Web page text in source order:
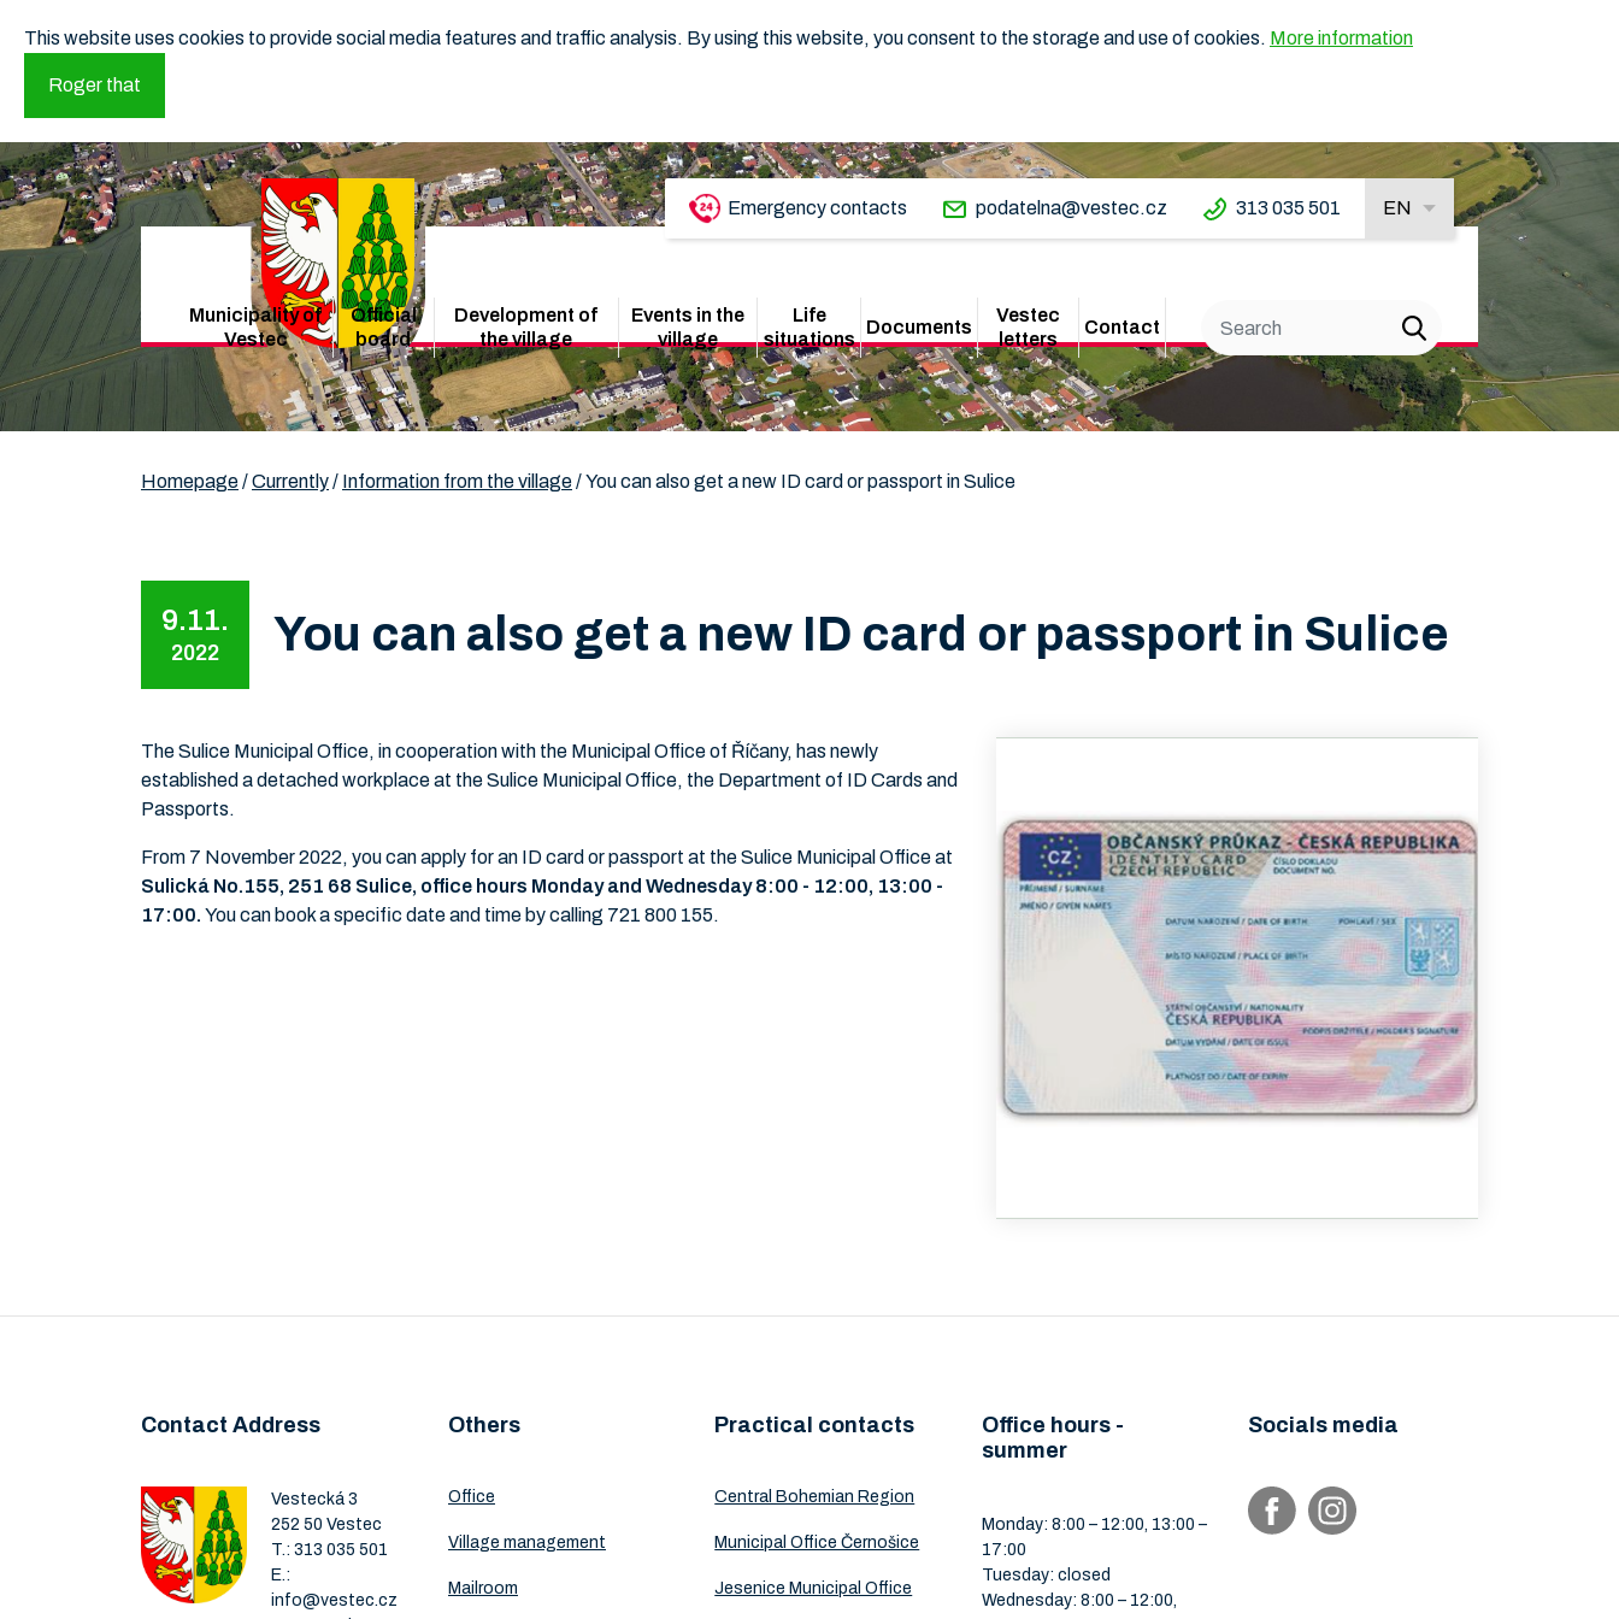
This website uses cookies to provide social media features and traffic analysis. By using this website, you consent to the storage and use of cookies. More information
Roger that
Emergency contacts podatelna@vestec.cz 313 035 501 EN
Municipality of
Vestec
Official
board
Development of
the village
Events in the
village
Life
situations
Documents
Vestec
letters
Contact
Homepage/Currently/ Information from the village/You can also get a new ID card or passport in Sulice
9.11.
2022 You can also get a new ID card or passport in Sulice
The Sulice Municipal Office, in cooperation with the Municipal Office of Říčany, has newly
established a detached workplace at the Sulice Municipal Office, the Department of ID Cards and
Passports.
From 7 November 2022, you can apply for an ID card or passport at the Sulice Municipal Office at
Sulická No.155, 251 68 Sulice, office hours Monday and Wednesday 8:00 - 12:00, 13:00 -
17:00. You can book a specific date and time by calling 721 800 155.
Contact Address
Vestecká 3
252 50 Vestec
T.: 313 035 501
E.:
info@vestec.cz
Others
Office
Village management
Mailroom
Practical contacts
Central Bohemian Region
Municipal Office Černošice
Jesenice Municipal Office
Office hours -
summer
Monday: 8:00 – 12:00, 13:00 –
17:00
Tuesday: closed
Wednesday: 8:00 – 12:00,
Socials media